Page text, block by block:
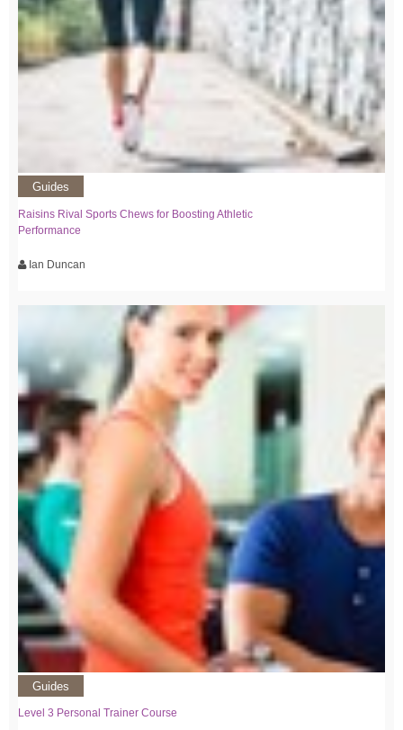
Guides
Raisins Rival Sports Chews for Boosting Athletic
Performance
Ian Duncan
Guides
Level 3 Personal Trainer Course